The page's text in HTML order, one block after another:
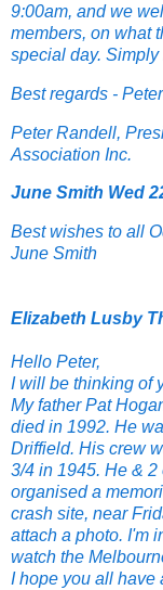
9:00am, and we
members, on what
special day.
Best regards - Peter
Peter Randell,
Association Inc.
June Smith Wed
Best wishes to all
June Smith
Elizabeth Lusby
Hello Peter,
I will be thinking of
My father Pat
died in 1992. He
Driffield. His crew
3/4 in 1945. He &
organised a
crash site, near
attach a photo. I'm
watch the
I hope you all have